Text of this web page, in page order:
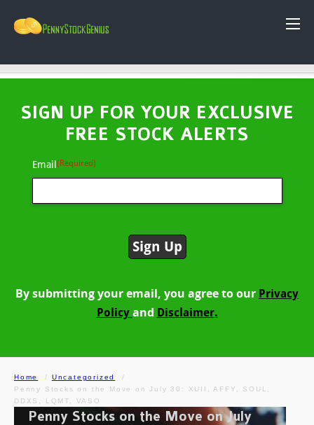
SIGN UP FOR YOUR EXCLUSIVE
FREE STOCK ALERTS
Email(Required)
By submitting your email, you agree to our Privacy
Policy and Disclaimer.
Home
Uncategorized
Penny Stocks on the Move on July 30: XUII, AFFY, SOUL,
DDXS, LQMT, VASO
Penny Stocks on the Move on July